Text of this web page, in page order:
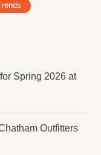
Spring 2026 at
Outfitters